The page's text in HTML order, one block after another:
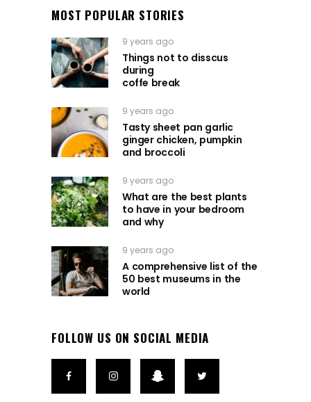
MOST POPULAR STORIES
9 years ago
Things not to disscus
during
coffe break
9 years ago
Tasty sheet pan garlic
ginger chicken, pumpkin
and broccoli
9 years ago
What are the best plants
to have in your bedroom
and why
9 years ago
A comprehensive list of the
50 best museums in the
world
FOLLOW US ON SOCIAL MEDIA